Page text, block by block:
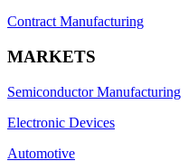
Contract Manufacturing
MARKETS
Semiconductor Manufacturing
Electronic Devices
Automotive